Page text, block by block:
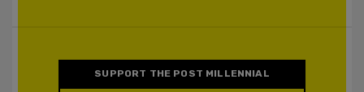
SUPPORT THE POST MILLENNIAL